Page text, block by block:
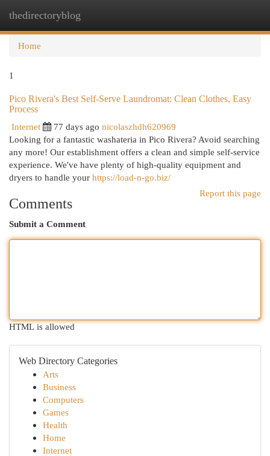
thedirectoryblog
Home
1
Pico Rivera's Best Self-Serve Laundromat: Clean Clothes, Easy
Process
Internet
77 days ago nicolaszhdh620969
Looking for a fantastic washateria in Pico Rivera? Avoid searching
any more! Our establishment offers a clean and simple self-service
experience. We've have plenty of high-quality equipment and
dryers to handle your https://load-n-go.biz/
Report this page
Comments
Submit a Comment
HTML is allowed
Web Directory Categories
Arts
Business
Computers
Games
Health
Home
Internet